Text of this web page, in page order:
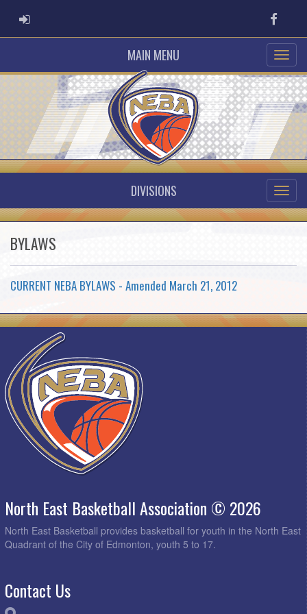
ADMIN LOGIN
MAIN MENU
DIVISIONS
BYLAWS
CURRENT NEBA BYLAWS - Amended March 21, 2012
North East Basketball Association © 2026
North East Basketball provides basketball for youth in the North East
Quadrant of the City of Edmonton, youth 5 to 17.
Contact Us